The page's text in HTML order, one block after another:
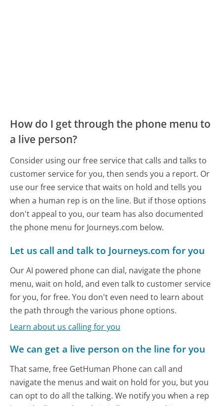
How do I get through the phone menu to
a live person?
Consider using our free service that calls and talks to
customer service for you, then sends you a report. Or
use our free service that waits on hold and tells you
when a human rep is on the line. But if those options
don't appeal to you, our team has also documented
the phone menu for Journeys.com below.
Let us call and talk to Journeys.com for you
Our AI powered phone can dial, navigate the phone
menu, wait on hold, and even talk to customer service
for you, for free. You don't even need to learn about
the path through the various phone options.
Learn about us calling for you
We can get a live person on the line for you
That same, free GetHuman Phone can call and
navigate the menus and wait on hold for you, but you
can opt to do all the talking. We notify you when a rep